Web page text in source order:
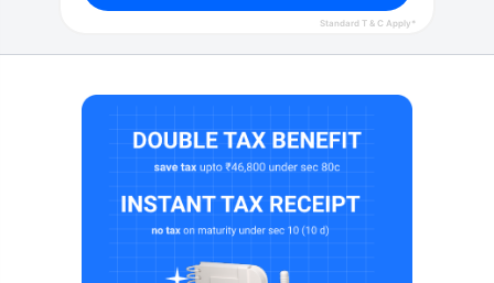
Standard T & C Apply*